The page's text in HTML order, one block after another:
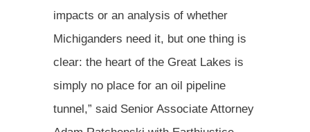
impacts or an analysis of whether
Michiganders need it, but one thing is
clear: the heart of the Great Lakes is
simply no place for an oil pipeline
tunnel,” said Senior Associate Attorney